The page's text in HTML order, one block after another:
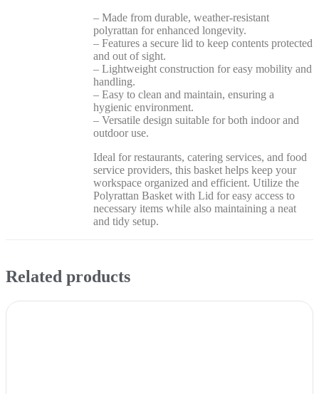
– Made from durable, weather-resistant
polyrattan for enhanced longevity.
– Features a secure lid to keep contents protected
and out of sight.
– Lightweight construction for easy mobility and
handling.
– Easy to clean and maintain, ensuring a
hygienic environment.
– Versatile design suitable for both indoor and
outdoor use.
Ideal for restaurants, catering services, and food
service providers, this basket helps keep your
workspace organized and efficient. Utilize the
Polyrattan Basket with Lid for easy access to
necessary items while also maintaining a neat
and tidy setup.
Related products